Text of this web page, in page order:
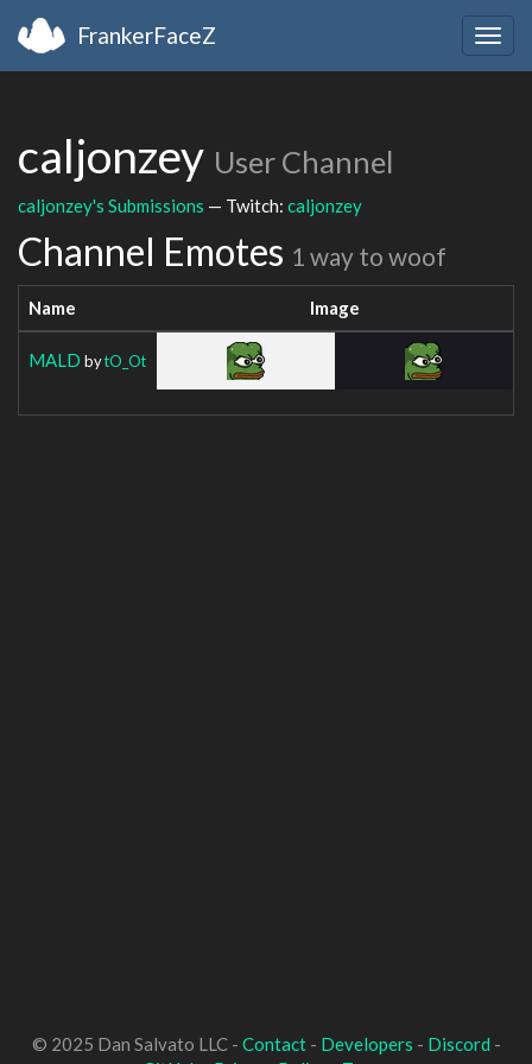
FrankerFaceZ
caljonzey User Channel
caljonzey's Submissions — Twitch: caljonzey
Channel Emotes 1 way to woof
Name Image
MALD bytO_Ot
© 2025 Dan Salvato LLC - Contact- Developers - Discord -